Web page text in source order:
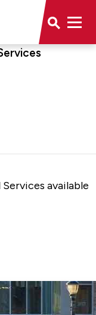
(UWill)
available